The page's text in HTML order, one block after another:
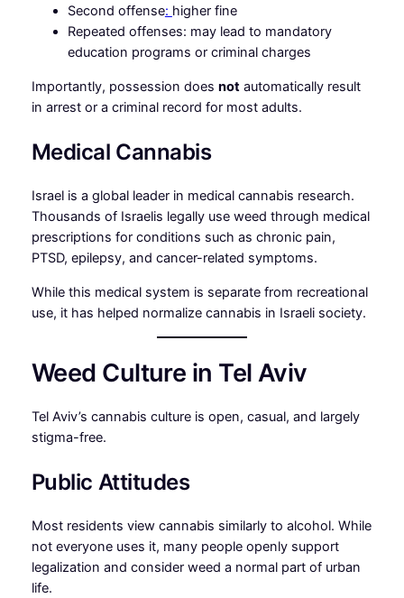
Second offense: higher fine
Repeated offenses: may lead to mandatory
education programs or criminal charges
Importantly, possession does notautomatically result
in arrest or a criminal record for most adults.
Medical Cannabis
Israel is a global leader in medical cannabis research.
Thousands of Israelis legally use weed through medical
prescriptions for conditions such as chronic pain,
PTSD, epilepsy, and cancer-related symptoms.
While this medical system is separate from recreational
use, it has helped normalize cannabis in Israeli society.
Weed Culture in Tel Aviv
Tel Aviv’s cannabis culture is open, casual, and largely
stigma-free.
Public Attitudes
Most residents view cannabis similarly to alcohol. While
not everyone uses it, many people openly support
legalization and consider weed a normal part of urban
life.